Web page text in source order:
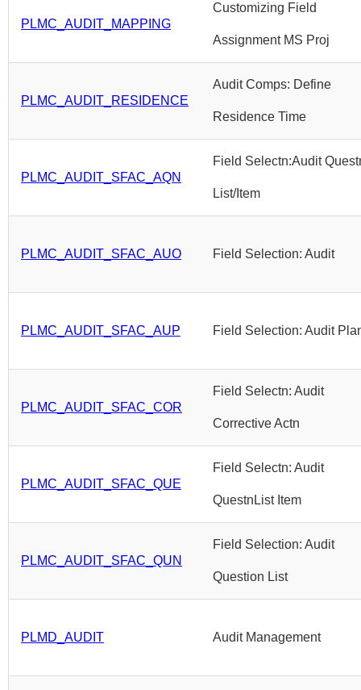
PLMC_AUDIT_MAPPING
Customizing Field
Assignment MS Proj
PLMC_AUDIT_RESIDENCE
Audit Comps: Define
Residence Time
PLMC_AUDIT_SFAC_AQN
Field Selectn:Audit
List/Item
PLMC_AUDIT_SFAC_AUO Field Selection: Audit
PLMC_AUDIT_SFAC_AUP Field Selection: Audit
PLMC_AUDIT_SFAC_COR
Field Selectn: Audit
Corrective Actn
PLMC_AUDIT_SFAC_QUE
Field Selectn: Audit
QuestnList Item
PLMC_AUDIT_SFAC_QUN
Field Selection: Audit
Question List
PLMD_AUDIT Audit Management